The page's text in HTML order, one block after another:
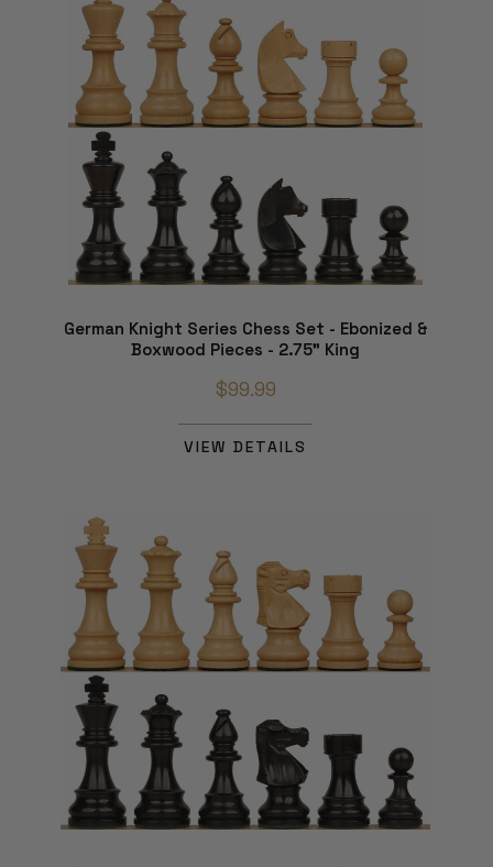
German Knight Series Chess Set - Ebonized &
Boxwood Pieces - 2.75" King
$99.99
VIEW DETAILS